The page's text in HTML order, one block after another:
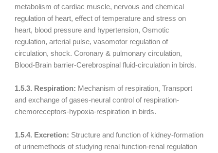
metabolism of cardiac muscle, nervous and chemical
regulation of heart, effect of temperature and stress on
heart, blood pressure and hypertension, Osmotic
regulation, arterial pulse, vasomotor regulation of
circulation, shock. Coronary & pulmonary circulation,
Blood-Brain barrier-Cerebrospinal fluid-circulation in birds.
1.5.3. Respiration: Mechanism of respiration, Transport
and exchange of gases-neural control of respiration-
chemoreceptors-hypoxia-respiration in birds.
1.5.4. Excretion: Structure and function of kidney-formation
of urinemethods of studying renal function-renal regulation